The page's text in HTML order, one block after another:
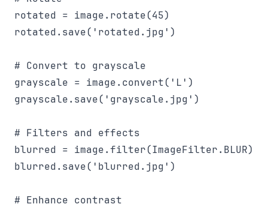
rotated = image.rotate(45)
rotated.save('rotated.jpg')
# Convert to grayscale
grayscale = image.convert('L')
grayscale.save('grayscale.jpg')
# Filters and effects
blurred = image.filter(ImageFilter.BLUR)
blurred.save('blurred.jpg')
# Enhance contrast